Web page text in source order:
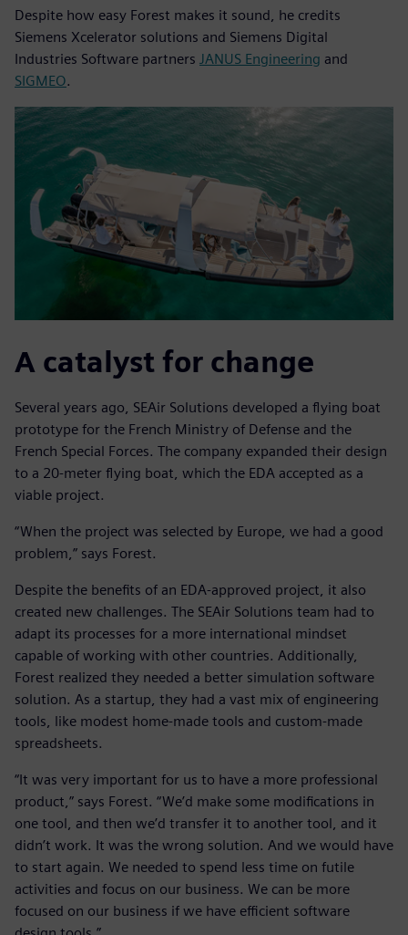
Despite how easy Forest makes it sound, he credits
Siemens Xcelerator solutions and Siemens Digital
Industries Software partners JANUS Engineering and
SIGMEO.
A catalyst for change
Several years ago, SEAir Solutions developed a flying boat
prototype for the French Ministry of Defense and the
French Special Forces. The company expanded their design
to a 20-meter flying boat, which the EDA accepted as a
viable project.
“When the project was selected by Europe, we had a good
problem,” says Forest.
Despite the benefits of an EDA-approved project, it also
created new challenges. The SEAir Solutions team had to
adapt its processes for a more international mindset
capable of working with other countries. Additionally,
Forest realized they needed a better simulation software
solution. As a startup, they had a vast mix of engineering
tools, like modest home-made tools and custom-made
spreadsheets.
“It was very important for us to have a more professional
product,” says Forest. “We’d make some modifications in
one tool, and then we’d transfer it to another tool, and it
didn’t work. It was the wrong solution. And we would have
to start again. We needed to spend less time on futile
activities and focus on our business. We can be more
focused on our business if we have efficient software